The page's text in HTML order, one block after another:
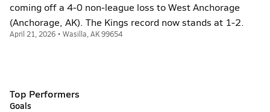
coming off a 4-0 non-league loss to West Anchorage
(Anchorage, AK). The Kings record now stands at 1-2.
April 21, 2026 • Wasilla, AK 99654
Top Performers
Goals